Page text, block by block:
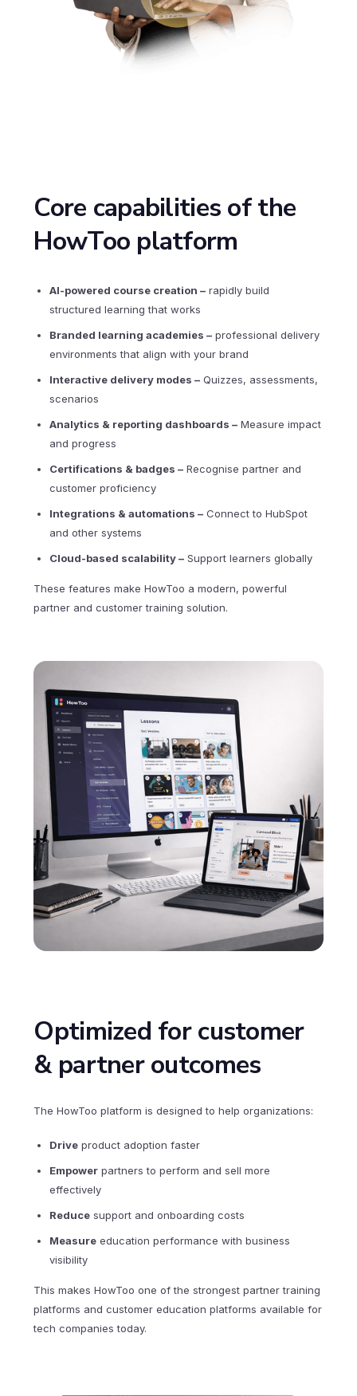
Core capabilities of the
HowToo platform
AI-powered course creation– rapidly build
structured learning that works
Branded learning academies – professional delivery
environments that align with your brand
Interactive delivery modes– Quizzes, assessments,
scenarios
Analytics & reporting dashboards– Measure impact
and progress
Certifications & badges – Recognise partner and
customer proficiency
Integrations & automations – Connect to HubSpot
and other systems
Cloud-based scalability – Support learners globally
These features make HowToo a modern, powerful
partner and customer training solution.
Optimized for customer
& partner outcomes
The HowToo platform is designed to help organizations:
Drive product adoption faster
Empower partners to perform and sell more
effectively
Reduce support and onboarding costs
Measure education performance with business
visibility
This makes HowToo one of the strongest partner training
platforms and customer education platforms available for
tech companies today.